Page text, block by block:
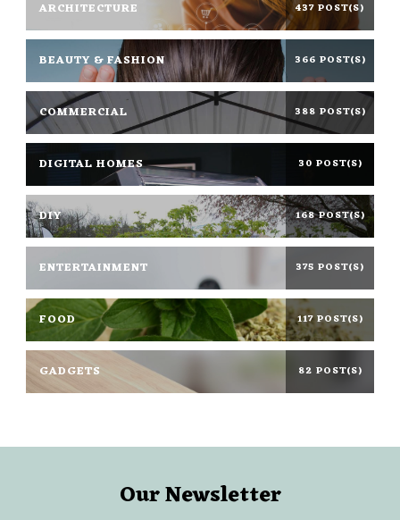
ARCHITECTURE 437 POST(S)
BEAUTY & FASHION 366 POST(S)
COMMERCIAL 388 POST(S)
DIGITAL HOMES 30 POST(S)
DIY 168 POST(S)
ENTERTAINMENT 375 POST(S)
FOOD 117 POST(S)
GADGETS 82 POST(S)
Our Newsletter